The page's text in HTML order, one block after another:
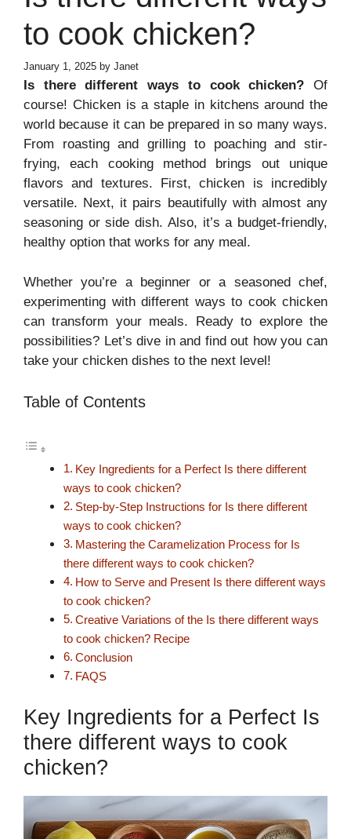
to cook chicken?
January 1, 2025 by Janet
Is there different ways to cook chicken? Of
course! Chicken is a staple in kitchens around the
world because it can be prepared in so many ways.
From roasting and grilling to poaching and stir-
frying, each cooking method brings out unique
flavors and textures. First, chicken is incredibly
versatile. Next, it pairs beautifully with almost any
seasoning or side dish. Also, it’s a budget-friendly,
healthy option that works for any meal.
Whether you’re a beginner or a seasoned chef,
experimenting with different ways to cook chicken
can transform your meals. Ready to explore the
possibilities? Let’s dive in and find out how you can
take your chicken dishes to the next level!
Table of Contents
Key Ingredients for a Perfect Is there different
ways to cook chicken?
Step-by-Step Instructions for Is there different
ways to cook chicken?
Mastering the Caramelization Process for Is
there different ways to cook chicken?
How to Serve and Present Is there different ways
to cook chicken?
Creative Variations of the Is there different ways
to cook chicken? Recipe
Conclusion
FAQS
Key Ingredients for a Perfect Is
there different ways to cook
chicken?